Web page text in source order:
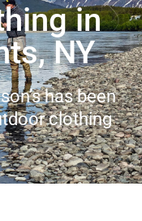
in
NY
has been
clothing